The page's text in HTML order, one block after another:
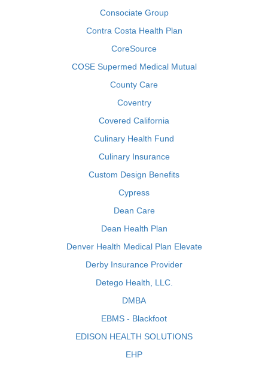
Consociate Group
Contra Costa Health Plan
CoreSource
COSE Supermed Medical Mutual
County Care
Coventry
Covered California
Culinary Health Fund
Culinary Insurance
Custom Design Benefits
Cypress
Dean Care
Dean Health Plan
Denver Health Medical Plan Elevate
Derby Insurance Provider
Detego Health, LLC.
DMBA
EBMS - Blackfoot
EDISON HEALTH SOLUTIONS
EHP